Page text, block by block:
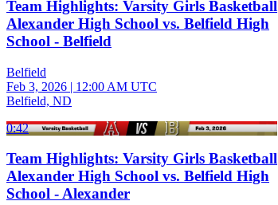
Team Highlights: Varsity Girls Basketball
Alexander High School vs. Belfield High
School - Belfield
Belfield
Feb 3, 2026 | 12:00 AM UTC
Belfield, ND
0:42
Team Highlights: Varsity Girls Basketball
Alexander High School vs. Belfield High
School - Alexander